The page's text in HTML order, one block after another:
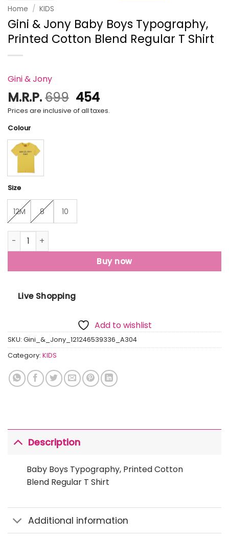
Home / KIDS
Gini & Jony Baby Boys Typography,
Printed Cotton Blend Regular T Shirt
Gini & Jony
M.R.P.699 Original
price
454Current
price
Prices are inclusive of all taxes.
Colour
Size
12M 8 10
Gini & Jony Baby Boys Typography, Printed Cotton
Buy now
Live Shopping
Add to wishlist
SKU: Gini_&_Jony_121246539336_A304
Category: KIDS
Description
Baby Boys Typography, Printed Cotton
Blend Regular T Shirt
Additional information